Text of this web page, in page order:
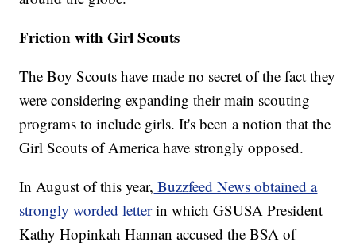
Friction with Girl Scouts
The Boy Scouts have made no secret of the fact they
were considering expanding their main scouting
programs to include girls. It's been a notion that the
Girl Scouts of America have strongly opposed.
In August of this year, Buzzfeed News obtained a
strongly worded letterin which GSUSA President
Kathy Hopinkah Hannan accused the BSA of